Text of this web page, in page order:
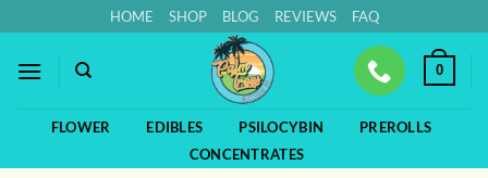
to
content
HOME SHOP BLOG REVIEWS FAQ
0
FLOWER EDIBLES PSILOCYBIN
PREROLLS
CONCENTRATES